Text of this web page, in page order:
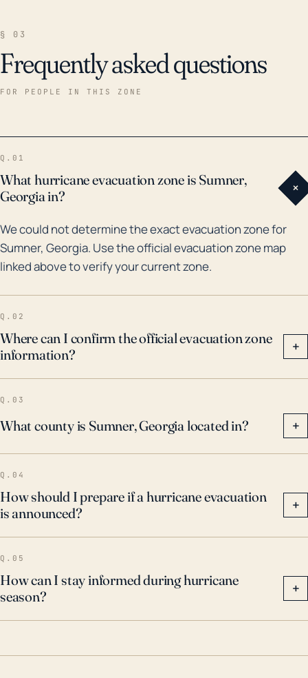
§ 03
Frequently asked questions
FOR PEOPLE IN THIS ZONE
Q.01
What hurricane evacuation zone is Sumner,
Georgia in?
+
We could not determine the exact evacuation zone for
Sumner, Georgia. Use the official evacuation zone map
linked above to verify your current zone.
Q.02
Where can I confirm the official evacuation zone
information?
+
Q.03
What county is Sumner, Georgia located in? +
Q.04
How should I prepare if a hurricane evacuation
is announced?
+
Q.05
How can I stay informed during hurricane
season?
+